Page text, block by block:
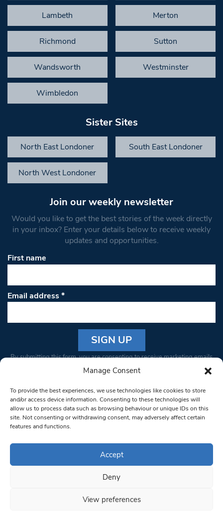
Manage Consent
To provide the best experiences, we use technologies like cookies to store
and/or access device information. Consenting to these technologies will
allow us to process data such as browsing behaviour or unique IDs on this
site. Not consenting or withdrawing consent, may adversely affect certain
features and functions.
Accept
Deny
View preferences
Lambeth Merton
Richmond Sutton
Wandsworth Westminster
Wimbledon
Sister Sites
North East Londoner South East Londoner
North West Londoner
Join our weekly newsletter
Would you like to get the best stories of the week directly
in your inbox? Enter your details below to receive weekly
updates and opportunities.
First name
Email address*
Constant
Please
leave
this field
blank.
By submitting this form, you are consenting to receive marketing emails
from: South West Londoner. You can revoke your consent to receive
bottom of every email.Emails are serviced by Constant Contact
© 1997-2026 South West Londoner.
Privacy Policy
Terms & Conditions